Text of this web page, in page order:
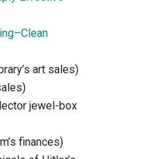
art sales)
jewel-box
finances)